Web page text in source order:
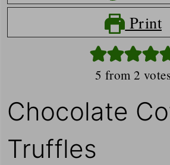
Print
5 from 2
Chocolate
Truffles